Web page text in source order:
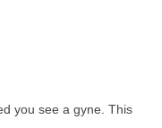
you see a gyne. This